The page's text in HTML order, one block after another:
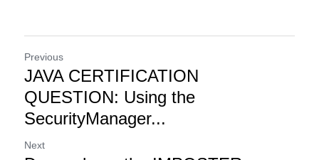
Previous
JAVA CERTIFICATION
QUESTION: Using the
SecurityManager...
Next